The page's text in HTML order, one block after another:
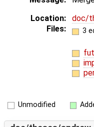
Location:
doc/
Files:
3
Unmodified